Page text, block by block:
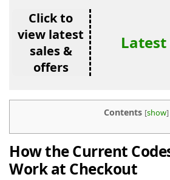
Click to
view latest
sales &
offers
Contents [show]
How the Current
Work at Checkout